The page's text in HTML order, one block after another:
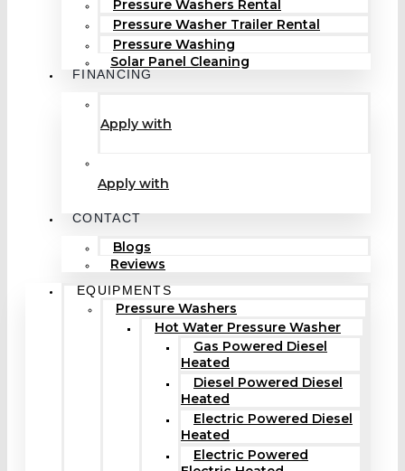
Pressure Washers Rental
Pressure Washer Trailer Rental
Pressure Washing
Solar Panel Cleaning
FINANCING
Apply with
Apply with
CONTACT
Blogs
Reviews
EQUIPMENTS
Pressure Washers
Hot Water Pressure Washer
Gas Powered Diesel
Heated
Diesel Powered Diesel
Heated
Electric Powered Diesel
Heated
Electric Powered